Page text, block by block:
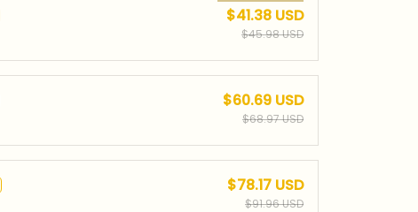
$41.38 USD
$45.98 USD
$60.69 USD
$68.97 USD
$78.17 USD
$91.96 USD